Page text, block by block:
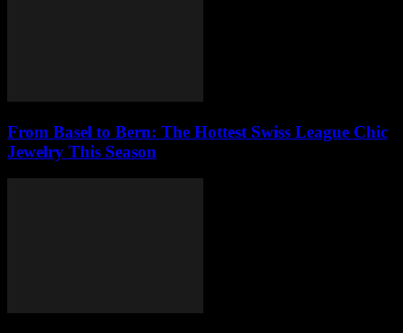
From Basel to Bern: The Hottest Swiss League Chic
Jewelry This Season